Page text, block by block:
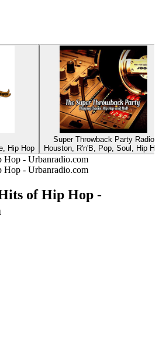
Hip Hop
Super Throwback Party Radio
Houston, R'n'B, Pop, Soul, Hip
Hop - Urbanradio.com
Hop - Urbanradio.com
of Hip Hop -